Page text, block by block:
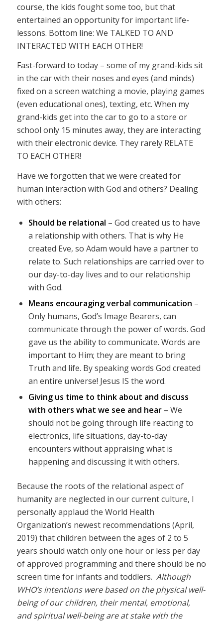
course, the kids fought some too, but that
entertained an opportunity for important life-
lessons. Bottom line: We TALKED TO AND
INTERACTED WITH EACH OTHER!
Fast-forward to today – some of my grand-kids sit
in the car with their noses and eyes (and minds)
fixed on a screen watching a movie, playing games
(even educational ones), texting, etc. When my
grand-kids get into the car to go to a store or
school only 15 minutes away, they are interacting
with their electronic device. They rarely RELATE
TO EACH OTHER!
Have we forgotten that we were created for
human interaction with God and others? Dealing
with others:
Should be relational – God created us to have
a relationship with others. That is why He
created Eve, so Adam would have a partner to
relate to. Such relationships are carried over to
our day-to-day lives and to our relationship
with God.
Means encouraging verbal communication –
Only humans, God’s Image Bearers, can
communicate through the power of words. God
gave us the ability to communicate. Words are
important to Him; they are meant to bring
Truth and life. By speaking words God created
an entire universe! Jesus IS the word.
Giving us time to think about and discuss
with others what we see and hear– We
should not be going through life reacting to
electronics, life situations, day-to-day
encounters without appraising what is
happening and discussing it with others.
Because the roots of the relational aspect of
humanity are neglected in our current culture, I
personally applaud the World Health
Organization’s newest recommendations (April,
2019) that children between the ages of 2 to 5
years should watch only one hour or less per day
of approved programming and there should be no
screen time for infants and toddlers. Although
WHO’s intentions were based on the physical well-
being of our children, their mental, emotional,
and spiritual well-being are at stake with the